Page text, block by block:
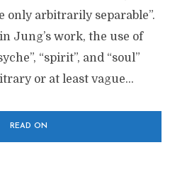
only arbitrarily separable”.
Jung’s work, the use of
“spirit”, and “soul”
or at least vague...
READ ON